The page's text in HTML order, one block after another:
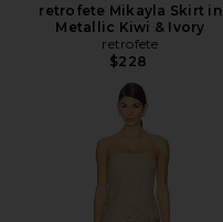
retrofete Mikayla Skirt in
Metallic Kiwi & Ivory
retrofete
$228